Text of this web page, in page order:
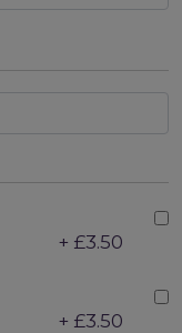
+ £3.50
+ £3.50